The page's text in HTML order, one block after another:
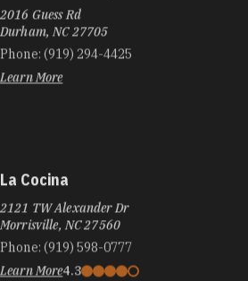
2016 Guess Rd
Durham, NC 27705
Phone: (919) 294-4425
Learn More
La Cocina
2121 TW Alexander Dr
Morrisville, NC 27560
Phone: (919) 598-0777
Learn More4.3